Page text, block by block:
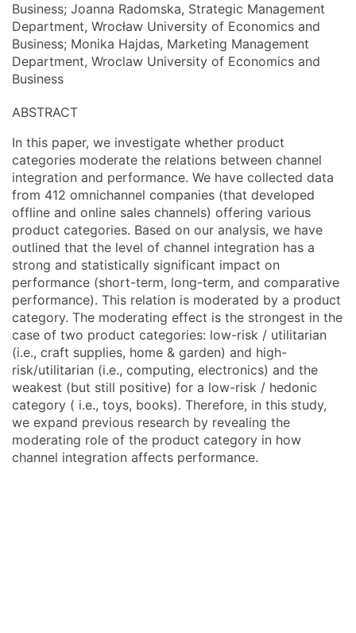
Business; Joanna Radomska, Strategic Management
Department, Wrocław University of Economics and
Business; Monika Hajdas, Marketing Management
Department, Wroclaw University of Economics and
Business
ABSTRACT
In this paper, we investigate whether product
categories moderate the relations between channel
integration and performance. We have collected data
from 412 omnichannel companies (that developed
offline and online sales channels) offering various
product categories. Based on our analysis, we have
outlined that the level of channel integration has a
strong and statistically significant impact on
performance (short-term, long-term, and comparative
performance). This relation is moderated by a product
category. The moderating effect is the strongest in the
case of two product categories: low-risk / utilitarian
(i.e., craft supplies, home & garden) and high-
risk/utilitarian (i.e., computing, electronics) and the
weakest (but still positive) for a low-risk / hedonic
category ( i.e., toys, books). Therefore, in this study,
we expand previous research by revealing the
moderating role of the product category in how
channel integration affects performance.